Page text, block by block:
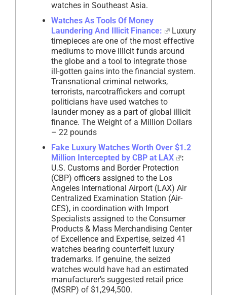
watches in Southeast Asia.
Watches As Tools Of Money
Laundering And Illicit Finance:
Luxury
timepieces are one of the most effective
mediums to move illicit funds around
the globe and a tool to integrate those
ill-gotten gains into the financial system.
Transnational criminal networks,
terrorists, narcotraffickers and corrupt
politicians have used watches to
launder money as a part of global illicit
finance. The Weight of a Million Dollars
– 22 pounds
Fake Luxury Watches Worth Over $1.2
Million Intercepted by CBP at LAX
:
U.S. Customs and Border Protection
(CBP) officers assigned to the Los
Angeles International Airport (LAX) Air
Centralized Examination Station (Air-
CES), in coordination with Import
Specialists assigned to the Consumer
Products & Mass Merchandising Center
of Excellence and Expertise, seized 41
watches bearing counterfeit luxury
trademarks. If genuine, the seized
watches would have had an estimated
manufacturer’s suggested retail price
(MSRP) of $1,294,500.